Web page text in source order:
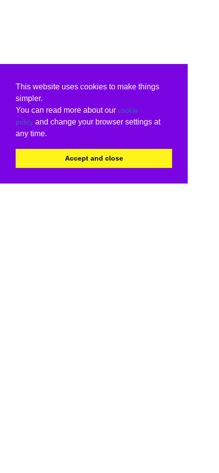
This website uses cookies to make things
simpler.
You can read more about our cookie
policy and change your browser settings at
any time.
Accept and close